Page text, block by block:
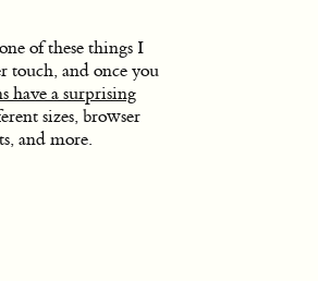
of these things I
touch, and once you
have a surprising
sizes, browser
and more.